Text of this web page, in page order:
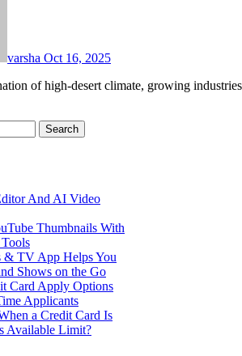
varsha Oct 16, 2025
And AI Video
Thumbnails With
TV App Helps You
Shows on the Go
Card Apply Options
Applicants
a Credit Card Is
Available Limit?